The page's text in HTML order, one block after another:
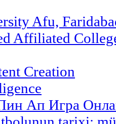
Afu,
Affiliated
Creation
Ап Игра